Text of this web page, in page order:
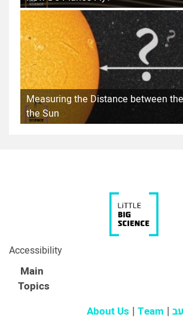
Measuring the Distance between
the Sun
Accessibility
Main
Topics
About Us Team עב